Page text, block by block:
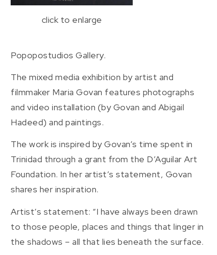
click to enlarge
Popopostudios Gallery.
The mixed media exhibition by artist and
filmmaker Maria Govan features photographs
and video installation (by Govan and Abigail
Hadeed) and paintings.
The work is inspired by Govan’s time spent in
Trinidad through a grant from the D’Aguilar Art
Foundation. In her artist’s statement, Govan
shares her inspiration.
Artist’s statement: “I have always been drawn
to those people, places and things that linger in
the shadows – all that lies beneath the surface.